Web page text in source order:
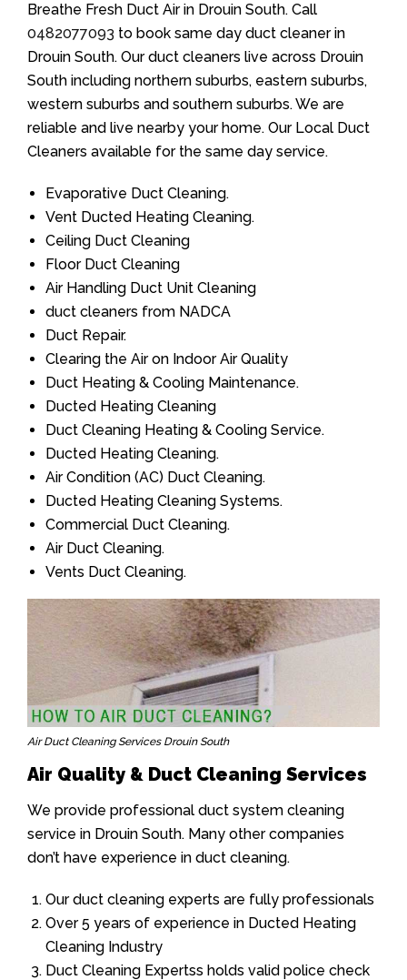
Breathe Fresh Duct Air in Drouin South. Call
0482077093 to book same day duct cleaner in
Drouin South. Our duct cleaners live across Drouin
South including northern suburbs, eastern suburbs,
western suburbs and southern suburbs. We are
reliable and live nearby your home. Our Local Duct
Cleaners available for the same day service.
Evaporative Duct Cleaning.
Vent Ducted Heating Cleaning.
Ceiling Duct Cleaning
Floor Duct Cleaning
Air Handling Duct Unit Cleaning
duct cleaners from NADCA
Duct Repair.
Clearing the Air on Indoor Air Quality
Duct Heating & Cooling Maintenance.
Ducted Heating Cleaning
Duct Cleaning Heating & Cooling Service.
Ducted Heating Cleaning.
Air Condition (AC) Duct Cleaning.
Ducted Heating Cleaning Systems.
Commercial Duct Cleaning.
Air Duct Cleaning.
Vents Duct Cleaning.
Air Duct Cleaning Services Drouin South
Air Quality & Duct Cleaning Services
We provide professional duct system cleaning
service in Drouin South. Many other companies
don’t have experience in duct cleaning.
Our duct cleaning experts are fully professionals
Over 5 years of experience in Ducted Heating
Cleaning Industry
Duct Cleaning Expertss holds valid police check